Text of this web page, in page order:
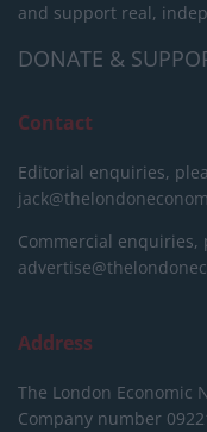
and support real,
DONATE &
Contact
Editorial enquiries,
Commercial enquiries,
Address
The London Economic
Company number